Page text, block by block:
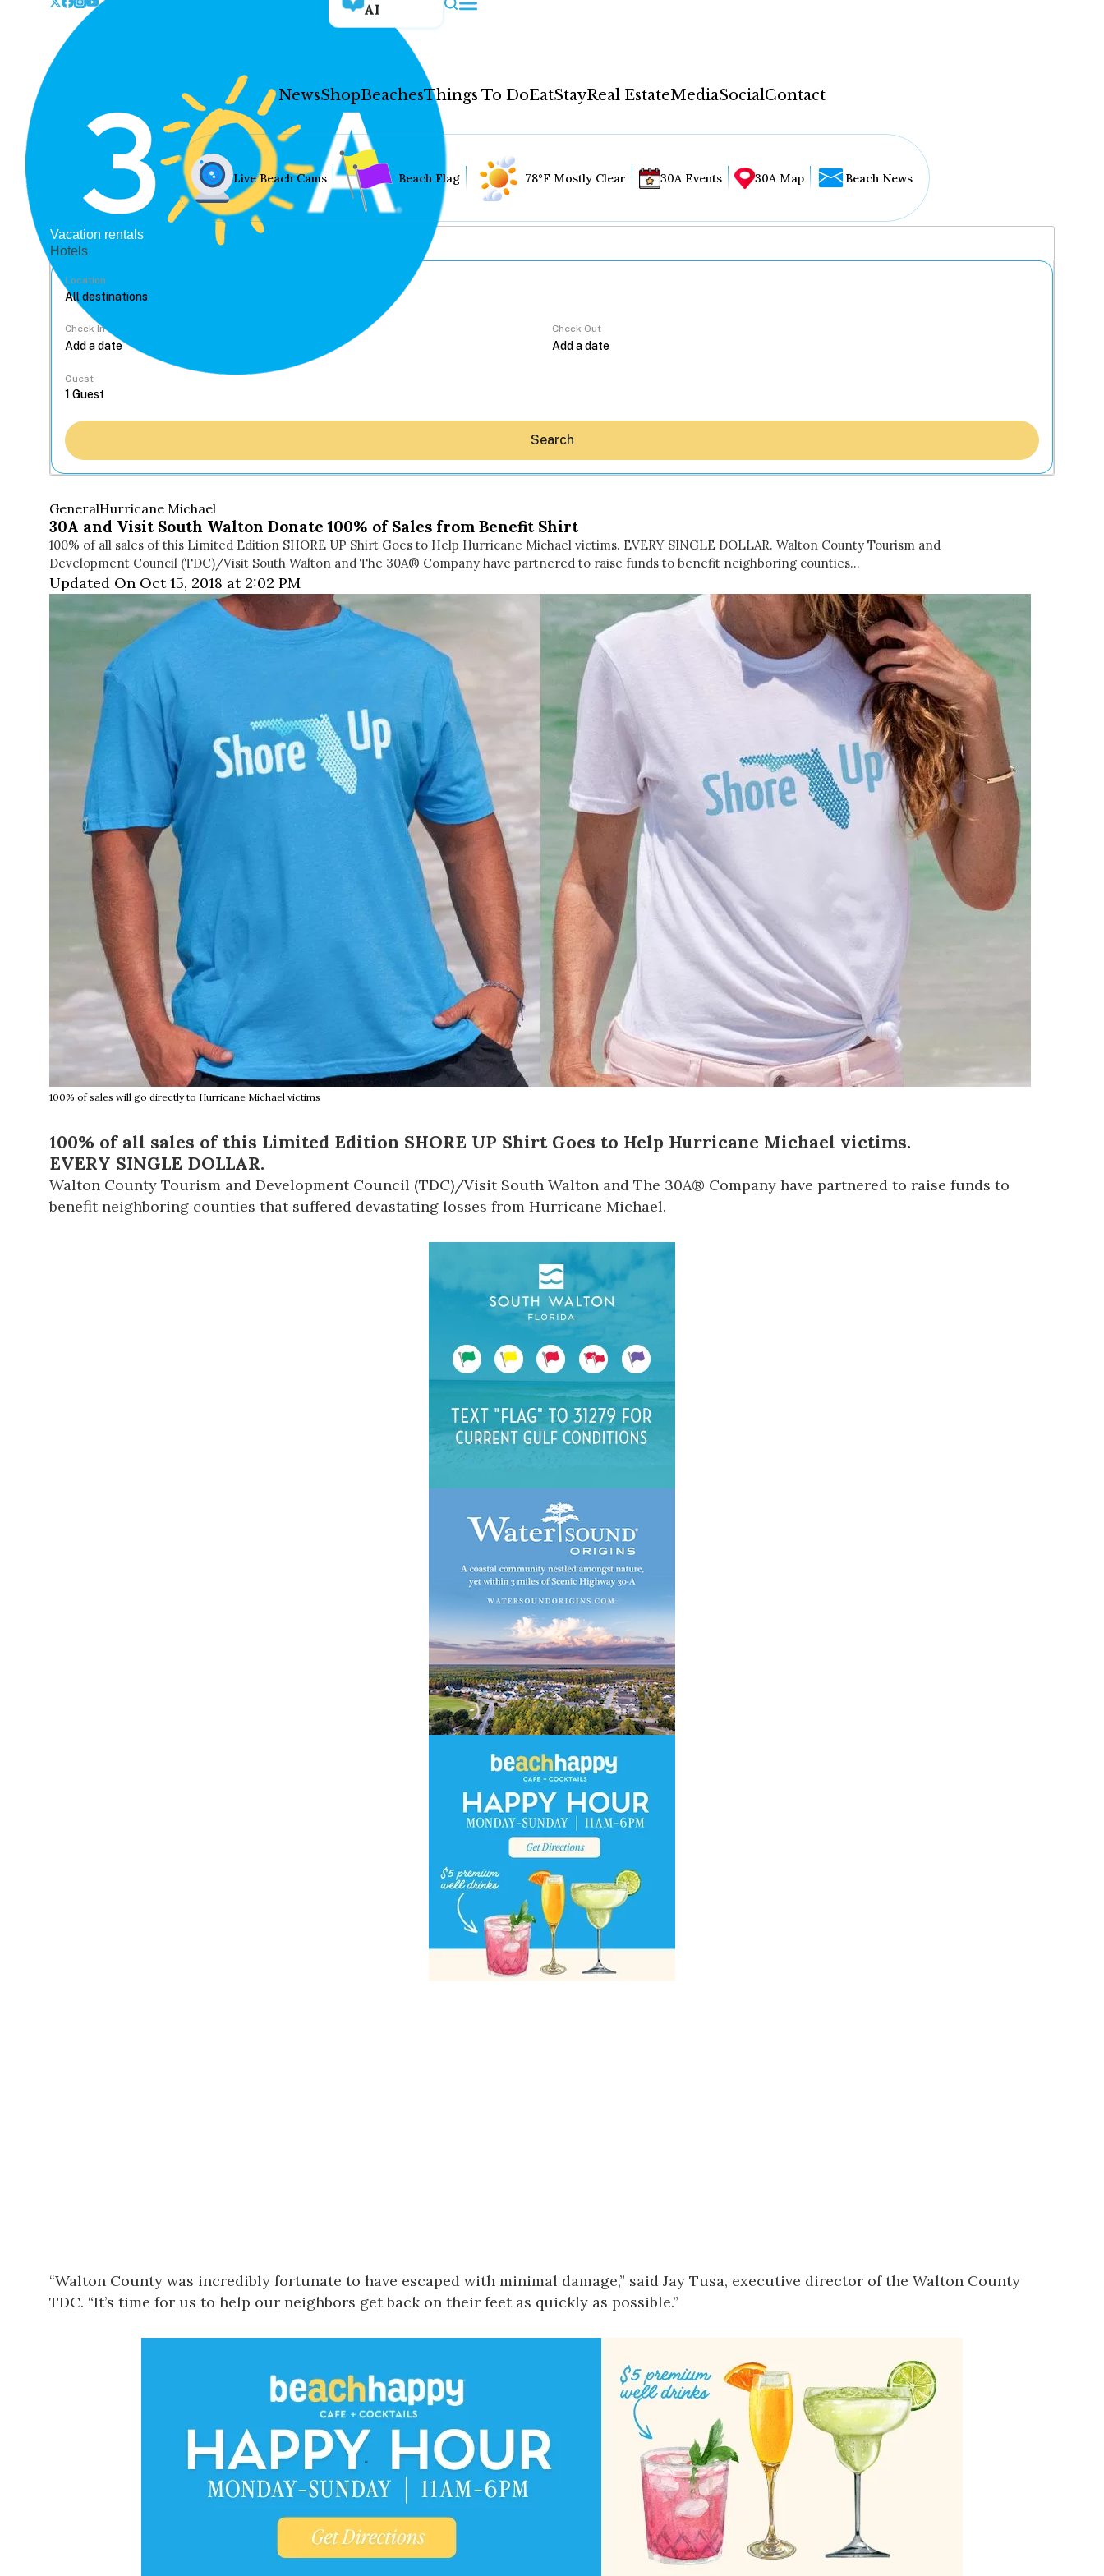
AI
NewsShopBeachesThings To DoEatStayReal EstateMediaSocialContact
Hey30A AI
News
Beaches
Things To Do
Eat
Stay
Real Estate
Media
Social
Contact
WELCOME TO 30A
Sign up for beach news and local updates—plus a
chance to win a $500 30A gift basket. One winner
each month!
Live Beach Cams Beach Flag 78°F Mostly Clear 30A Events 30A Map Beach News
Vacation rentals
Hotels
Location
Check In Check Out
Guest
Search
GeneralHurricane Michael
30A and Visit South Walton Donate 100% of Sales from Benefit Shirt
100% of all sales of this Limited Edition SHORE UP Shirt Goes to Help Hurricane Michael victims. EVERY SINGLE DOLLAR. Walton County Tourism and
Development Council (TDC)/Visit South Walton and The 30A® Company have partnered to raise funds to benefit neighboring counties…
Updated On Oct 15, 2018 at 2:02 PM
100% of sales will go directly to Hurricane Michael victims
100% of all sales of this Limited Edition SHORE UP Shirt Goes to Help Hurricane Michael victims.
EVERY SINGLE DOLLAR.
Walton County Tourism and Development Council (TDC)/Visit South Walton and The 30A® Company have partnered to raise funds to
benefit neighboring counties that suffered devastating losses from Hurricane Michael.
“Walton County was incredibly fortunate to have escaped with minimal damage,” said Jay Tusa, executive director of the Walton County
TDC. “It’s time for us to help our neighbors get back on their feet as quickly as possible.”